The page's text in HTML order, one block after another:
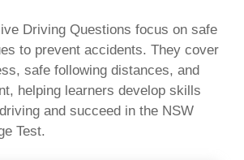
Driving Questions focus on safe
to prevent accidents. They cover
safe following distances, and
helping learners develop skills
and succeed in the NSW
Test.